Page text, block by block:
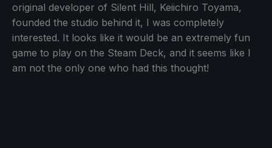
original developer of Silent Hill, Keiichiro Toyama,
founded the studio behind it, I was completely
interested. It looks like it would be an extremely fun
game to play on the Steam Deck, and it seems like I
am not the only one who had this thought!